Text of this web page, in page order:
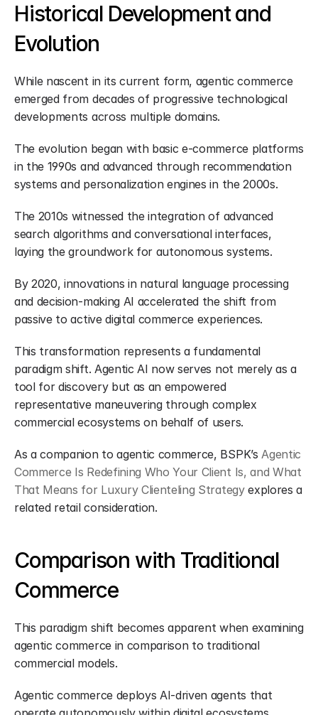
Historical Development and
Evolution
While nascent in its current form, agentic commerce
emerged from decades of progressive technological
developments across multiple domains.
The evolution began with basic e-commerce platforms
in the 1990s and advanced through recommendation
systems and personalization engines in the 2000s.
The 2010s witnessed the integration of advanced
search algorithms and conversational interfaces,
laying the groundwork for autonomous systems.
By 2020, innovations in natural language processing
and decision-making AI accelerated the shift from
passive to active digital commerce experiences.
This transformation represents a fundamental
paradigm shift. Agentic AI now serves not merely as a
tool for discovery but as an empowered
representative maneuvering through complex
commercial ecosystems on behalf of users.
As a companion to agentic commerce, BSPK’s Agentic
Commerce Is Redefining Who Your Client Is, and What
That Means for Luxury Clienteling Strategy explores a
related retail consideration.
Comparison with Traditional
Commerce
This paradigm shift becomes apparent when examining
agentic commerce in comparison to traditional
commercial models.
Agentic commerce deploys AI-driven agents that